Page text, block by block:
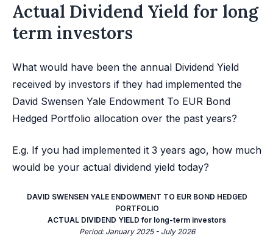
Actual Dividend Yield for long
term investors
What would have been the annual Dividend Yield
received by investors if they had implemented the
David Swensen Yale Endowment To EUR Bond
Hedged Portfolio allocation over the past years?
E.g. If you had implemented it 3 years ago, how much
would be your actual dividend yield today?
DAVID SWENSEN YALE ENDOWMENT TO EUR BOND HEDGED
PORTFOLIO
ACTUAL DIVIDEND YIELD for long-term investors
Period: January 2025 - July 2026